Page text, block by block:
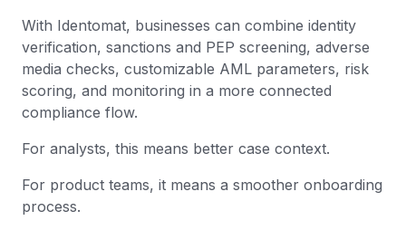
With Identomat, businesses can combine identity
verification, sanctions and PEP screening, adverse
media checks, customizable AML parameters, risk
scoring, and monitoring in a more connected
compliance flow.
For analysts, this means better case context.
For product teams, it means a smoother onboarding
process.